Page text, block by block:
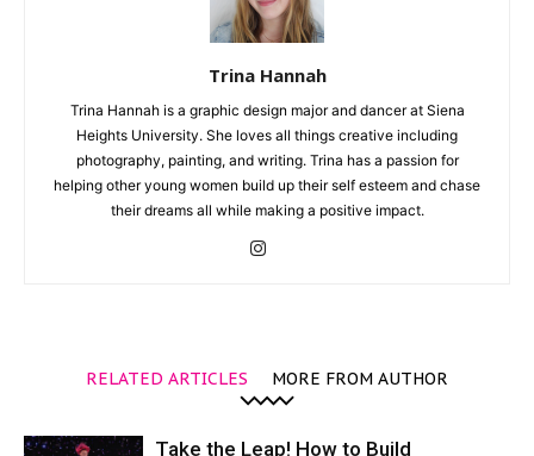
Trina Hannah
Trina Hannah is a graphic design major and dancer at Siena
Heights University. She loves all things creative including
photography, painting, and writing. Trina has a passion for
helping other young women build up their self esteem and chase
their dreams all while making a positive impact.
RELATED ARTICLES MORE FROM AUTHOR
Take the Leap! How to Build